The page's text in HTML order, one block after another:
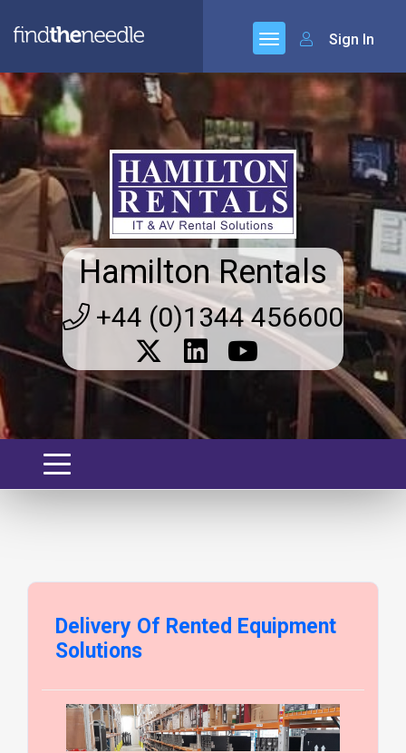
Sign In
Hamilton Rentals
+44 (0)1344 456600
Delivery Of Rented Equipment
Solutions